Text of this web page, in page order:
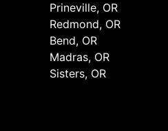
Prineville, OR
Redmond, OR
Bend, OR
Madras, OR
Sisters, OR